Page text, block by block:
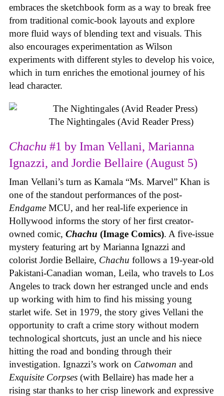
embraces the sketchbook form as a way to break free
from traditional comic-book layouts and explore
more fluid ways of blending text and visuals. This
also encourages experimentation as Wilson
experiments with different styles to develop his voice,
which in turn enriches the emotional journey of his
lead character.
The Nightingales (Avid Reader Press)
Chachu #1 by Iman Vellani, Marianna
Ignazzi, and Jordie Bellaire (August 5)
Iman Vellani’s turn as Kamala “Ms. Marvel” Khan is
one of the standout performances of the post-
Endgame MCU, and her real-life experience in
Hollywood informs the story of her first creator-
owned comic, Chachu (Image Comics). A five-issue
mystery featuring art by Marianna Ignazzi and
colorist Jordie Bellaire, Chachu follows a 19-year-old
Pakistani-Canadian woman, Leila, who travels to Los
Angeles to track down her estranged uncle and ends
up working with him to find his missing young
starlet wife. Set in 1979, the story gives Vellani the
opportunity to craft a crime story without modern
technological shortcuts, just an uncle and his niece
hitting the road and bonding through their
investigation. Ignazzi’s work on Catwoman and
Exquisite Corpses (with Bellaire) has made her a
rising star thanks to her crisp linework and expressive